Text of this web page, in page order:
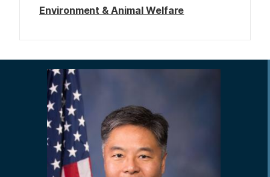
Environment & Animal Welfare